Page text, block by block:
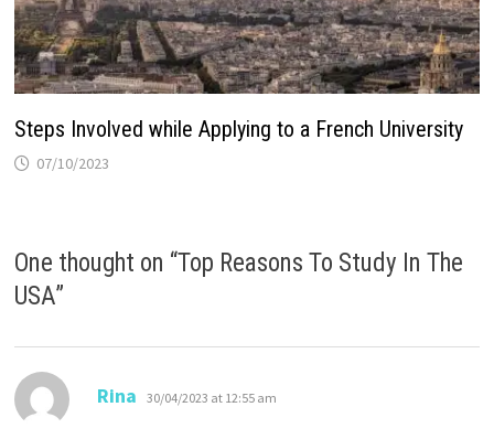
Steps Involved while Applying to a French University
07/10/2023
One thought on “Top Reasons To Study In The
USA”
Rina says:
30/04/2023 at 12:55 am